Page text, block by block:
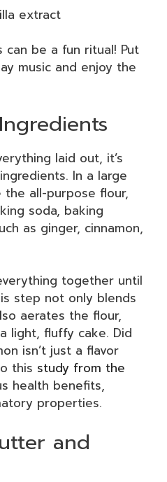
extract
can be a fun ritual! Put
music and enjoy the
laid out, it’s
In a large
the all-purpose flour,
soda, baking
as ginger, cinnamon,
together until
step not only blends
aerates the flour,
light, fluffy cake. Did
isn’t just a flavor
this study from the
health benefits,
properties.
and